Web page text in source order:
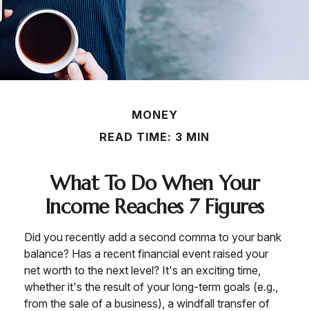
MONEY
READ TIME: 3 MIN
What To Do When Your
Income Reaches 7 Figures
Did you recently add a second comma to your bank
balance? Has a recent financial event raised your
net worth to the next level? It's an exciting time,
whether it's the result of your long-term goals (e.g.,
from the sale of a business), a windfall transfer of